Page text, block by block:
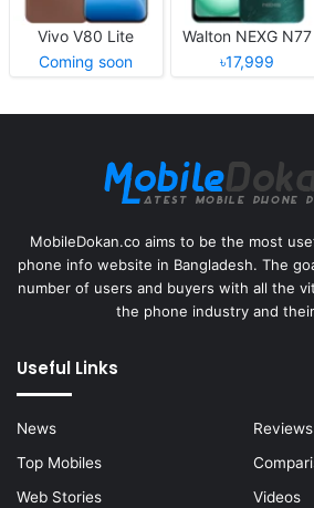
Vivo V80 Lite
Coming soon
Walton NEXG N77
৳17,999
MobileDokan.co aims to be the most
phone info website in Bangladesh. The
number of users and buyers with all the
the phone industry and
Useful Links
News
Reviews
Top Mobiles
Web Stories
Videos